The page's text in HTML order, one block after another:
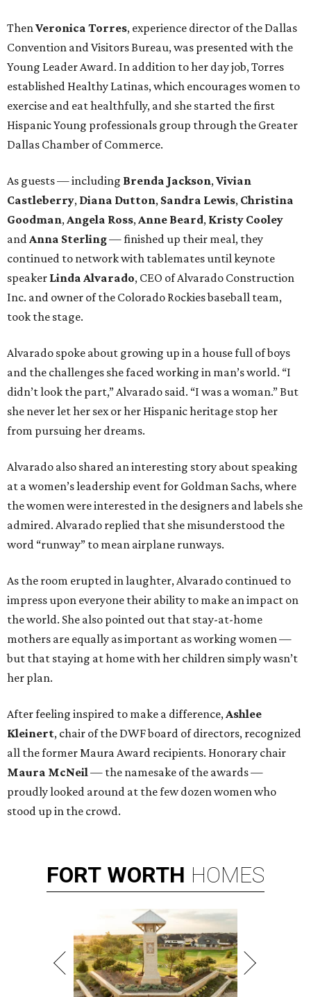
ThenVeronica Torres, experience director of the Dallas
Convention and Visitors Bureau, was presented with the
Young Leader Award. In addition to her day job, Torres
established Healthy Latinas, which encourages women to
exercise and eat healthfully, and she started the first
Hispanic Young professionals group through the Greater
Dallas Chamber of Commerce.
As guests — including Brenda Jackson,Vivian
Castleberry, Diana Dutton, Sandra Lewis, Christina
Goodman,Angela Ross,Anne Beard, Kristy Cooley
andAnna Sterling— finished up their meal, they
continued to network with tablemates until keynote
speaker Linda Alvarado, CEO of Alvarado Construction
Inc. and owner of the Colorado Rockies baseball team,
took the stage.
Alvarado spoke about growing up in a house full of boys
and the challenges she faced working in man’s world. “I
didn’t look the part,” Alvarado said. “I was a woman.” But
she never let her sex or her Hispanic heritage stop her
from pursuing her dreams.
Alvarado also shared an interesting story about speaking
at a women’s leadership event for Goldman Sachs, where
the women were interested in the designers and labels she
admired. Alvarado replied that she misunderstood the
word “runway” to mean airplane runways.
As the room erupted in laughter, Alvarado continued to
impress upon everyone their ability to make an impact on
the world. She also pointed out that stay-at-home
mothers are equally as important as working women —
but that staying at home with her children simply wasn’t
her plan.
After feeling inspired to make a difference,Ashlee
Kleinert, chair of the DWF board of directors, recognized
all the former Maura Award recipients. Honorary chair
Maura McNeil— the namesake of the awards —
proudly looked around at the few dozen women who
stood up in the crowd.
FORT WORTH HOMES